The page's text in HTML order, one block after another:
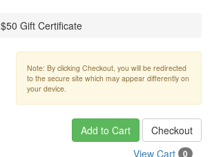
$50 Gift Certificate
Note: By clicking Checkout, you will be redirected
to the secure site which may appear differently on
your device.
Add to Cart
Checkout
View Cart
0